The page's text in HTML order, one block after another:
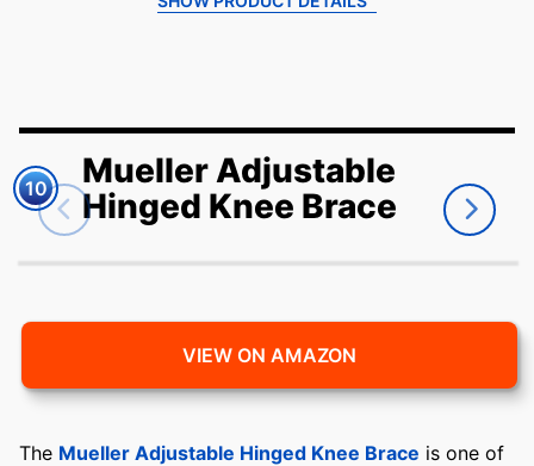
10
Mueller Adjustable
Hinged Knee Brace
VIEW ON AMAZON
The Mueller Adjustable Hinged Knee Brace is one of